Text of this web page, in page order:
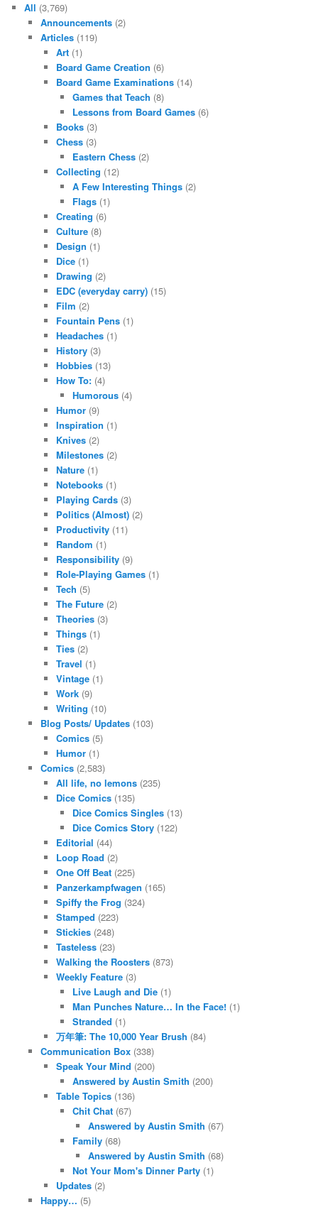
All (3,769)
Announcements(2)
Articles(119)
Art (1)
Board Game Creation (6)
Board Game Examinations (14)
Games that Teach (8)
Lessons from Board Games(6)
Books (3)
Chess (3)
Eastern Chess(2)
Collecting (12)
A Few Interesting Things(2)
Flags(1)
Creating (6)
Culture (8)
Design (1)
Dice (1)
Drawing (2)
EDC (everyday carry) (15)
Film (2)
Fountain Pens (1)
Headaches (1)
History (3)
Hobbies (13)
How To: (4)
Humorous(4)
Humor (9)
Inspiration (1)
Knives (2)
Milestones (2)
Nature (1)
Notebooks (1)
Playing Cards (3)
Politics (Almost) (2)
Productivity (11)
Random (1)
Responsibility (9)
Role-Playing Games (1)
Tech (5)
The Future (2)
Theories (3)
Things (1)
Ties (2)
Travel (1)
Vintage (1)
Work (9)
Writing (10)
Blog Posts/ Updates(103)
Comics (5)
Humor (1)
Comics(2,583)
All life, no lemons (235)
Dice Comics (135)
Dice Comics Singles(13)
Dice Comics Story(122)
Editorial (44)
Loop Road (2)
One Off Beat (225)
Panzerkampfwagen (165)
Spiffy the Frog (324)
Stamped (223)
Stickies (248)
Tasteless (23)
Walking the Roosters (873)
Weekly Feature (3)
Live Laugh and Die(1)
Man Punches Nature… In the Face!(1)
Stranded (1)
万年筆: The 10,000 Year Brush (84)
Communication Box(338)
Speak Your Mind (200)
Answered by Austin Smith (200)
Table Topics (136)
Chit Chat(67)
Answered by Austin Smith (67)
Family(68)
Answered by Austin Smith (68)
Not Your Mom's Dinner Party(1)
Updates (2)
Happy… (5)